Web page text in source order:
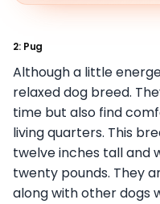
2: Pug
Although a little
relaxed dog breed.
time but also find
living quarters. This
twelve inches tall and
twenty pounds. They
along with other dogs